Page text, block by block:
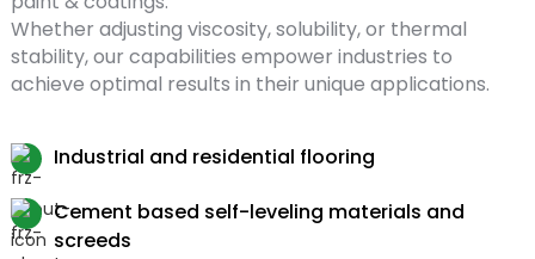
Whether adjusting viscosity, solubility, or thermal
stability, our capabilities empower industries to
achieve optimal results in their unique applications.
Industrial and residential flooring
Cement based self-leveling materials and
screeds